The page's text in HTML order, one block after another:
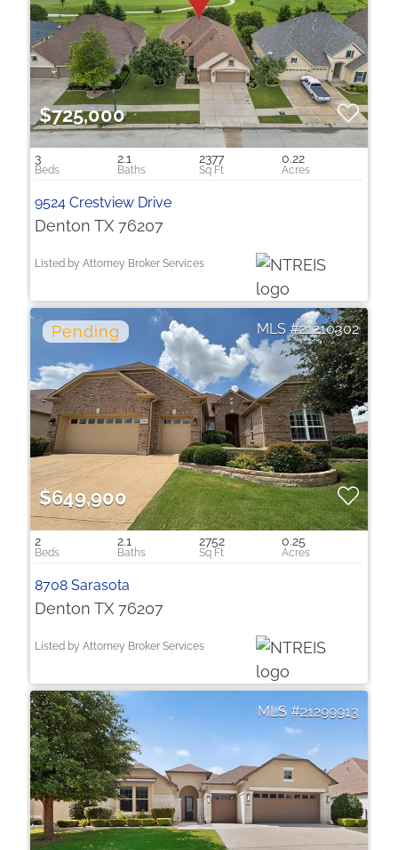
$725,000
3 2.1 2377 0.22
9524 Crestview Drive
Denton TX 76207
Listed by Attorney Broker Services
21210302
$649,900
2 2.1 2752 0.25
8708 Sarasota
Denton TX 76207
Listed by Attorney Broker Services
21299913